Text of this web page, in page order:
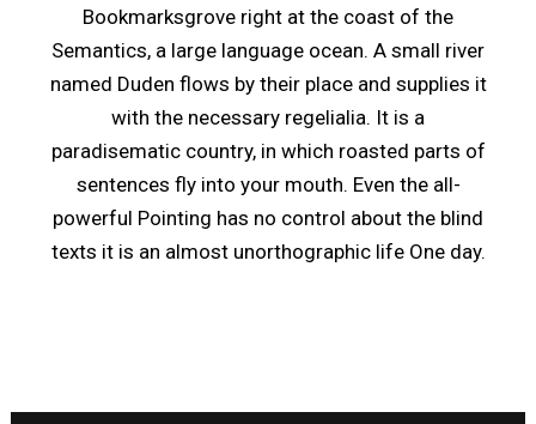
Bookmarksgrove right at the coast of the
Semantics, a large language ocean. A small river
named Duden flows by their place and supplies it
with the necessary regelialia. It is a
paradisematic country, in which roasted parts of
sentences fly into your mouth. Even the all-
powerful Pointing has no control about the blind
texts it is an almost unorthographic life One day.